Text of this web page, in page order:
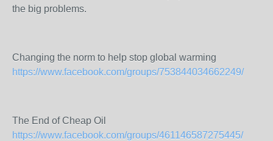
the big problems.
Changing the norm to help stop global warming
https://www.facebook.com/groups/753844034662249/
The End of Cheap Oil
https://www.facebook.com/groups/461146587275445/